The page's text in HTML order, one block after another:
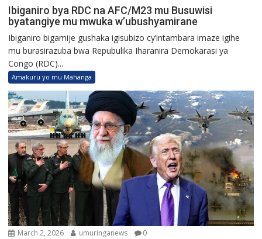
Ibiganiro bya RDC na AFC/M23 mu Busuwisi
byatangiye mu mwuka w’ubushyamirane
Ibiganiro bigamije gushaka igisubizo cy’intambara imaze igihe
mu burasirazuba bwa Repubulika Iharanira Demokarasi ya
Congo (RDC)...
Amakuru yo mu Mahanga
March 2, 2026 umuringanews 0